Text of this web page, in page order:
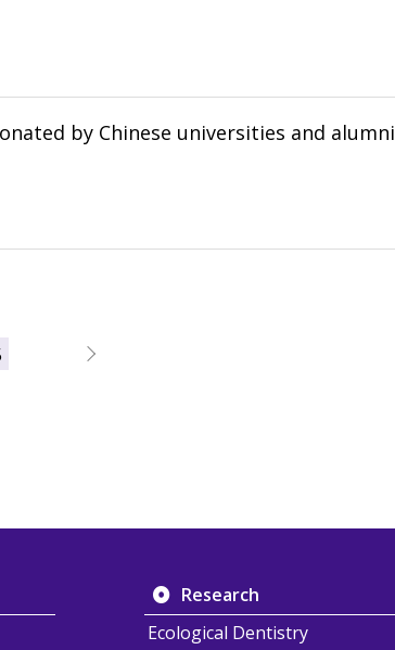
by Chinese universities and alumni
次へ
Research
Ecological Dentistry